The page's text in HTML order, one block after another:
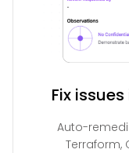
Fix
Auto-
Terraform,